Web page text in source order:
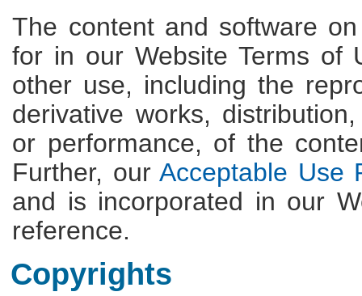
The content and software
for in our Website Terms of
other use, including the
derivative works,
or performance, of the
Further, ourAcceptable Use
and is incorporated in our
reference.
Copyrights